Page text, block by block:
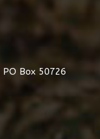
PO Box 50726